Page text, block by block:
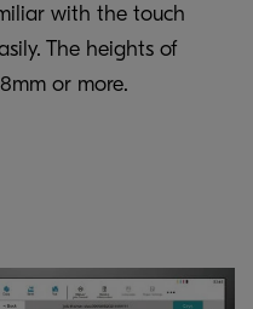
with the touch
The heights of
or more.